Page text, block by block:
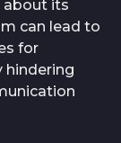
about its
can lead to
for
hindering